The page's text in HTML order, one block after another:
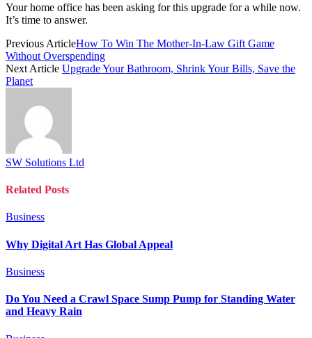
Your home office has been asking for this upgrade for a while now.
It’s time to answer.
Previous ArticleHow To Win The Mother-In-Law Gift Game
Without Overspending
Next Article Upgrade Your Bathroom, Shrink Your Bills, Save the
Planet
SW Solutions Ltd
Related Posts
Business
Why Digital Art Has Global Appeal
Business
Do You Need a Crawl Space Sump Pump for Standing Water
and Heavy Rain